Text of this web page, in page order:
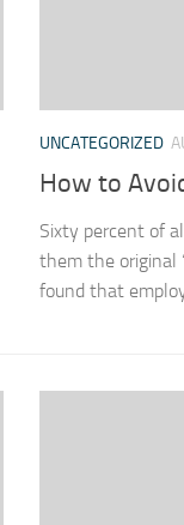
UNCATEGORIZED
How to
Sixty percent of
them the original
found that